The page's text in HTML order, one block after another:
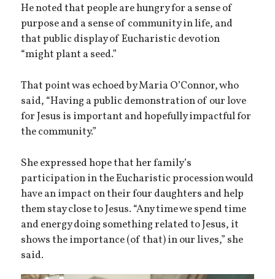
He noted that people are hungry for a sense of
purpose and a sense of community in life, and
that public display of Eucharistic devotion
“might plant a seed.”
That point was echoed by Maria O’Connor, who
said, “Having a public demonstration of our love
for Jesus is important and hopefully impactful for
the community.”
She expressed hope that her family’s
participation in the Eucharistic procession would
have an impact on their four daughters and help
them stay close to Jesus. “Any time we spend time
and energy doing something related to Jesus, it
shows the importance (of that) in our lives,” she
said.